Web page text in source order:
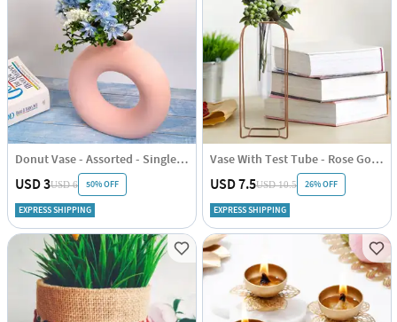
Donut Vase - Assorted - Single Piece
USD 3USD 6 50% OFF
EXPRESS SHIPPING
Vase With Test Tube - Rose Gold - Vertical - Single Piece
USD 7.5USD 10.5 26% OFF
EXPRESS SHIPPING